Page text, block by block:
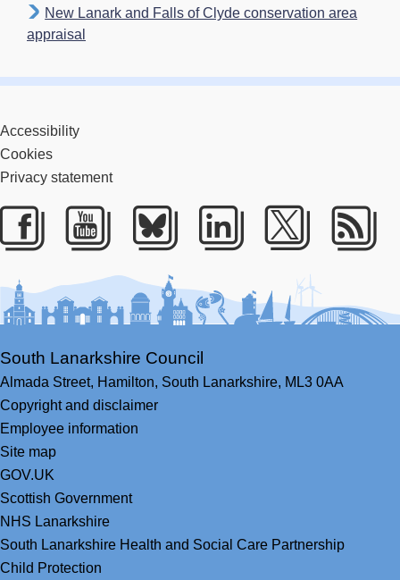
New Lanark and Falls of Clyde conservation area
appraisal
Accessibility
Cookies
Privacy statement
Facebook
YoutubeBlueskyLinkedIn
Twitter
South Lanarkshire Council
Almada Street, Hamilton, South Lanarkshire, ML3 0AA
Copyright and disclaimer
Employee information
Site map
GOV.UK
Scottish Government
NHS Lanarkshire
South Lanarkshire Health and Social Care Partnership
Child Protection